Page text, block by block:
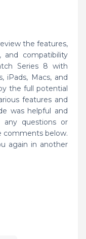
the features,
and compatibility
Series 8 with
iPads, Macs, and
the full potential
features and
was helpful and
questions or
comments below.
again in another